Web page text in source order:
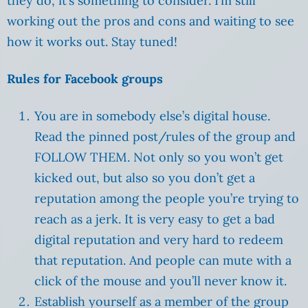
working out the pros and cons and waiting to see
how it works out. Stay tuned!
Rules for Facebook groups
You are in somebody else’s digital house.
Read the pinned post/rules of the group and
FOLLOW THEM. Not only so you won’t get
kicked out, but also so you don’t get a
reputation among the people you’re trying to
reach as a jerk. It is very easy to get a bad
digital reputation and very hard to redeem
that reputation. And people can mute with a
click of the mouse and you’ll never know it.
Establish yourself as a member of the group